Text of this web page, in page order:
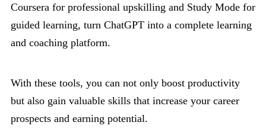
Coursera for professional upskilling and Study Mode for
guided learning, turn ChatGPT into a complete learning
and coaching platform.
With these tools, you can not only boost productivity
but also gain valuable skills that increase your career
prospects and earning potential.